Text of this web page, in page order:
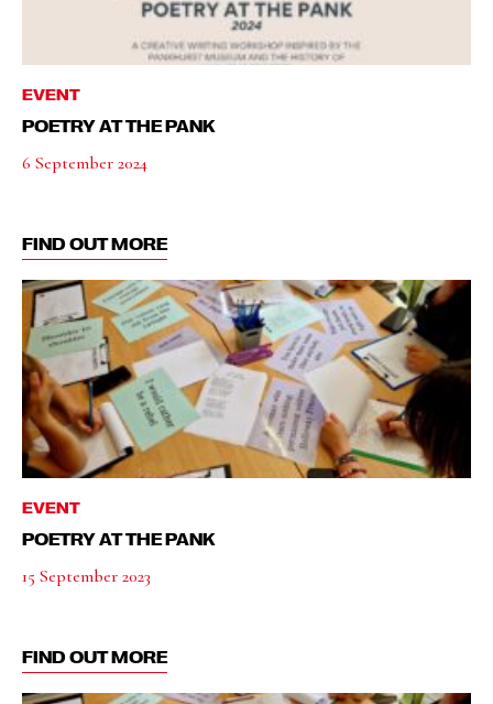
EVENT
POETRY AT THE PANK
6 September 2024
FIND OUT MORE
EVENT
POETRY AT THE PANK
15 September 2023
FIND OUT MORE